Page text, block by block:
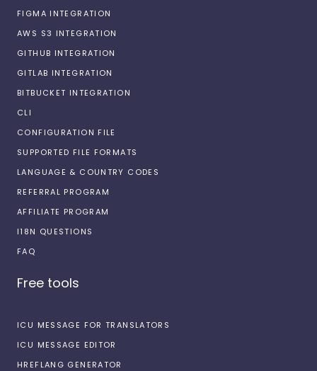
FIGMA INTEGRATION
AWS S3 INTEGRATION
GITHUB INTEGRATION
GITLAB INTEGRATION
BITBUCKET INTEGRATION
CLI
CONFIGURATION FILE
SUPPORTED FILE FORMATS
LANGUAGE & COUNTRY CODES
REFERRAL PROGRAM
AFFILIATE PROGRAM
I18N QUESTIONS
FAQ
Free tools
ICU MESSAGE FOR TRANSLATORS
ICU MESSAGE EDITOR
HREFLANG GENERATOR